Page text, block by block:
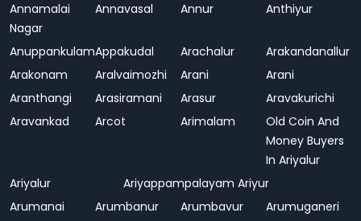
Annamalai
Nagar
Annavasal Annur Anthiyur
AnuppankulamAppakudal Arachalur
Arakandanallur
Arakonam
Aralvaimozhi Arani
Arani
Aranthangi
Arasiramani Arasur
Aravakurichi
Aravankad
Arcot Arimalam
Old Coin And
Money Buyers
In Ariyalur
Ariyalur
Ariyappampalayam Ariyur
Arumanai
Arumbanur Arumbavur
Arumuganeri